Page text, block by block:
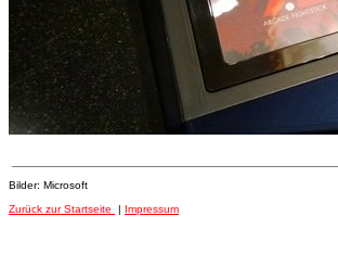
Bilder: Microsoft
Zurück zur Startseite
| Impressum